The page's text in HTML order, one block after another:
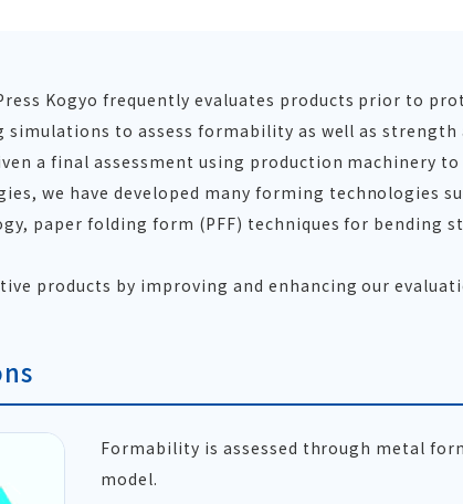
Kogyo frequently evaluates products prior to
simulations to assess formability as well as
a final assessment using production machinery
we have developed many forming technologies
paper folding form (PFF) techniques for bending
products by improving and enhancing our
Formability is assessed through metal
model.